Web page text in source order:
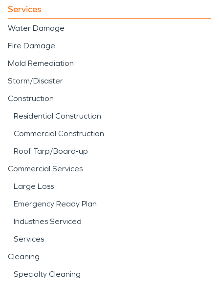
Services
Water Damage
Fire Damage
Mold Remediation
Storm/Disaster
Construction
Residential Construction
Commercial Construction
Roof Tarp/Board-up
Commercial Services
Large Loss
Emergency Ready Plan
Industries Serviced
Services
Cleaning
Specialty Cleaning